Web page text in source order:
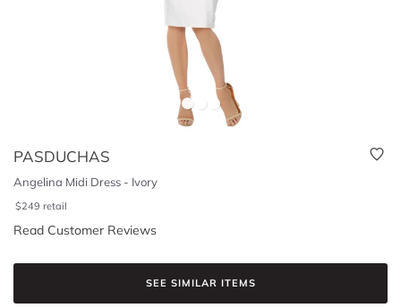
PASDUCHAS
Angelina Midi Dress - Ivory
$249 retail
Read Customer Reviews
SEE SIMILAR ITEMS